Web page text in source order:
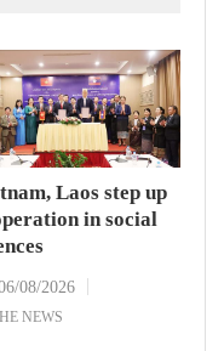
Laos step up
in social
08/2026
NEWS